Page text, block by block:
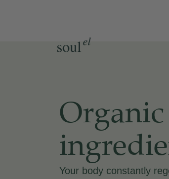
Your body constantly